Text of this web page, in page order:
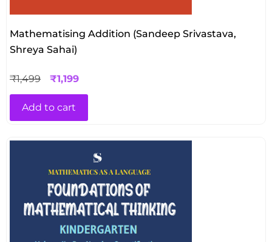
Mathematising Addition (Sandeep Srivastava,
Shreya Sahai)
₹1,499 ₹1,199
Add to cart